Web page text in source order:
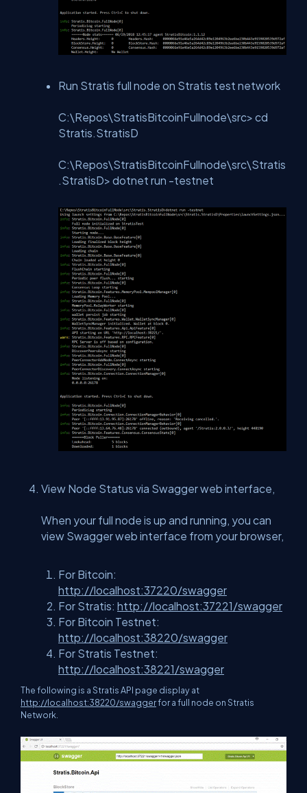
Run Stratis full node on Stratis test network
C:\Repos\StratisBitcoinFullnode\src> cd
Stratis.StratisD
C:\Repos\StratisBitcoinFullnode\src\Stratis
.StratisD> dotnet run -testnet
View Node Status via Swagger web interface,
When your full node is up and running, you can
view Swagger web interface from your browser,
For Bitcoin:
http://localhost:37220/swagger
For Stratis: http://localhost:37221/swagger
For Bitcoin Testnet:
http://localhost:38220/swagger
For Stratis Testnet:
http://localhost:38221/swagger
The following is a Stratis API page display at
http://localhost:38220/swaggerfor a full node on Stratis
Network.